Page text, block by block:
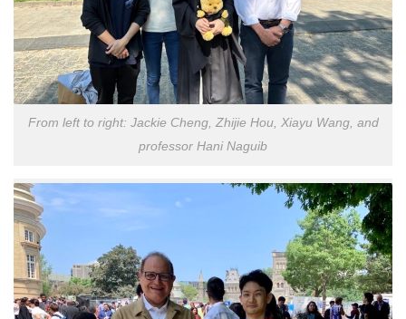
From left to right: Jackie Cheng, Zhijie Hou, Xiayu Wang, and
professor Hani Naguib